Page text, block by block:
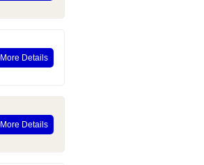
More Details
More Details